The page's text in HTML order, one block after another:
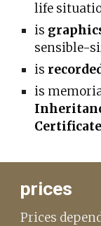
life
is
sensible-
is
is
Certificate
prices
Prices